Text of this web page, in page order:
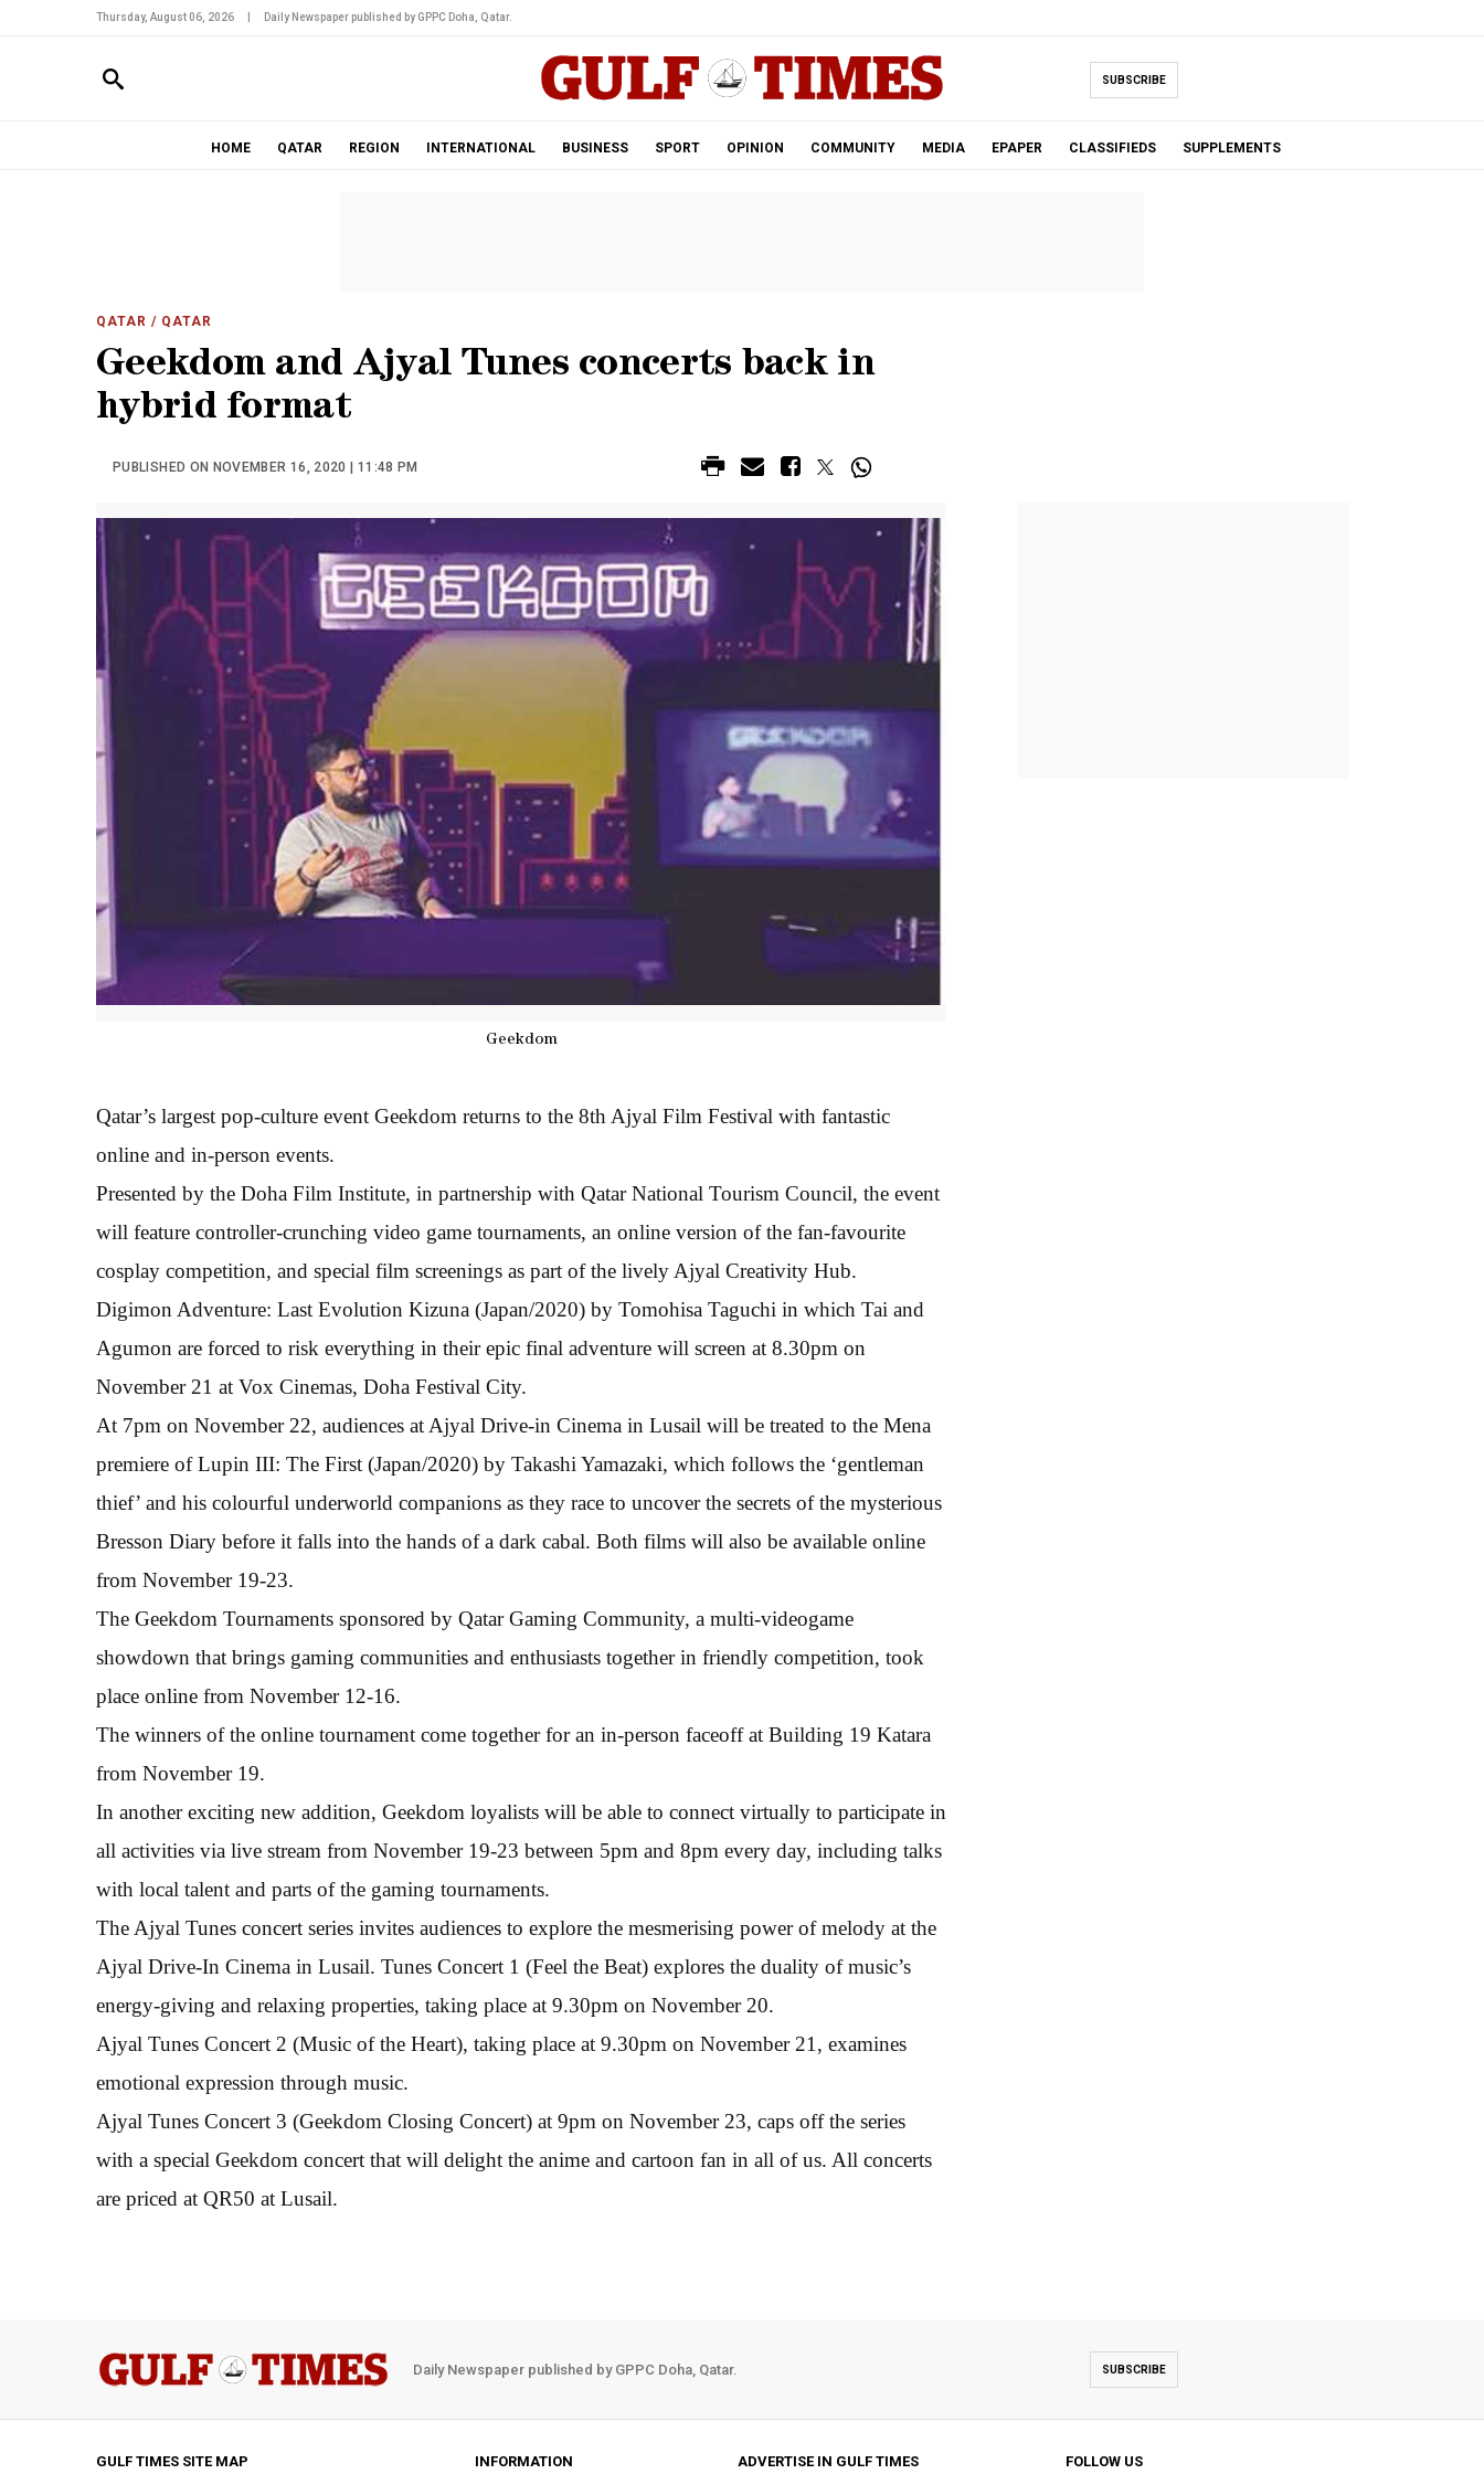
Thursday, August 06, 2026 Daily Newspaper published by GPPC Doha, Qatar.
SUBSCRIBE
HOME QATAR REGION INTERNATIONAL BUSINESS SPORT OPINION COMMUNITY MEDIA EPAPER CLASSIFIEDS SUPPLEMENTS
QATAR / QATAR
Geekdom and Ajyal Tunes concerts back in
hybrid format
PUBLISHED ON NOVEMBER 16, 2020 | 11:48 PM
Geekdom
Qatar’s largest pop-culture event Geekdom returns to the 8th Ajyal Film Festival with fantastic
online and in-person events.
Presented by the Doha Film Institute, in partnership with Qatar National Tourism Council, the event
will feature controller-crunching video game tournaments, an online version of the fan-favourite
cosplay competition, and special film screenings as part of the lively Ajyal Creativity Hub.
Digimon Adventure: Last Evolution Kizuna (Japan/2020) by Tomohisa Taguchi in which Tai and
Agumon are forced to risk everything in their epic final adventure will screen at 8.30pm on
November 21 at Vox Cinemas, Doha Festival City.
At 7pm on November 22, audiences at Ajyal Drive-in Cinema in Lusail will be treated to the Mena
premiere of Lupin III: The First (Japan/2020) by Takashi Yamazaki, which follows the ‘gentleman
thief’ and his colourful underworld companions as they race to uncover the secrets of the mysterious
Bresson Diary before it falls into the hands of a dark cabal. Both films will also be available online
from November 19-23.
The Geekdom Tournaments sponsored by Qatar Gaming Community, a multi-videogame
showdown that brings gaming communities and enthusiasts together in friendly competition, took
place online from November 12-16.
The winners of the online tournament come together for an in-person faceoff at Building 19 Katara
from November 19.
In another exciting new addition, Geekdom loyalists will be able to connect virtually to participate in
all activities via live stream from November 19-23 between 5pm and 8pm every day, including talks
with local talent and parts of the gaming tournaments.
The Ajyal Tunes concert series invites audiences to explore the mesmerising power of melody at the
Ajyal Drive-In Cinema in Lusail. Tunes Concert 1 (Feel the Beat) explores the duality of music’s
energy-giving and relaxing properties, taking place at 9.30pm on November 20.
Ajyal Tunes Concert 2 (Music of the Heart), taking place at 9.30pm on November 21, examines
emotional expression through music.
Ajyal Tunes Concert 3 (Geekdom Closing Concert) at 9pm on November 23, caps off the series
with a special Geekdom concert that will delight the anime and cartoon fan in all of us. All concerts
are priced at QR50 at Lusail.
Daily Newspaper published by GPPC Doha, Qatar. SUBSCRIBE
GULF TIMES SITE MAP INFORMATION ADVERTISE IN GULF TIMES FOLLOW US